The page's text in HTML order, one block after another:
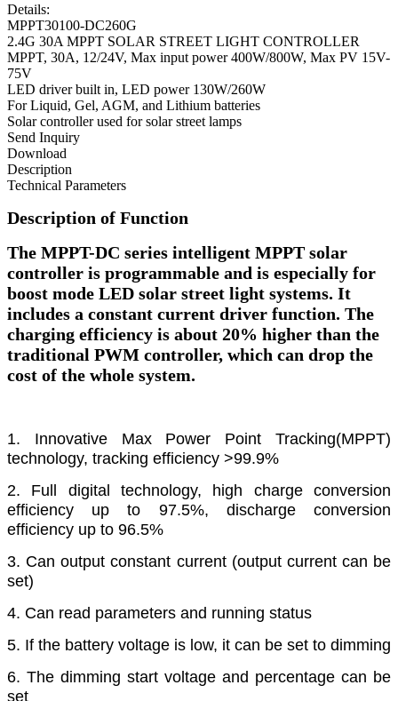
Details:
MPPT30100-DC260G
2.4G 30A MPPT SOLAR STREET LIGHT CONTROLLER
MPPT, 30A, 12/24V, Max input power 400W/800W, Max PV 15V-
75V
LED driver built in, LED power 130W/260W
For Liquid, Gel, AGM, and Lithium batteries
Solar controller used for solar street lamps
Send Inquiry
Download
Description
Technical Parameters
Description of Function
The MPPT-DC series intelligent MPPT solar
controller is programmable and is especially for
boost mode LED solar street light systems. It
includes a constant current driver function. The
charging efficiency is about 20% higher than the
traditional PWM controller, which can drop the
cost of the whole system.
1. Innovative Max Power Point Tracking(MPPT)
technology, tracking efficiency >99.9%
2. Full digital technology, high charge conversion
efficiency up to 97.5%, discharge conversion
efficiency up to 96.5%
3. Can output constant current (output current can be
set)
4. Can read parameters and running status
5. If the battery voltage is low, it can be set to dimming
6. The dimming start voltage and percentage can be
set